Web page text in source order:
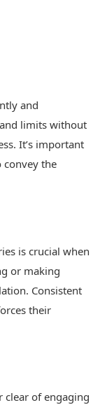
and
limits without
It’s important
the
is crucial when
or making
Consistent
their
clear of engaging